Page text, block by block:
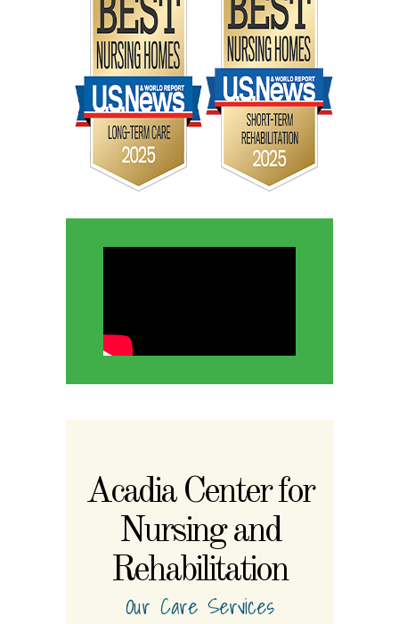
Acadia Center for
Nursing and
Rehabilitation
Our Care Services